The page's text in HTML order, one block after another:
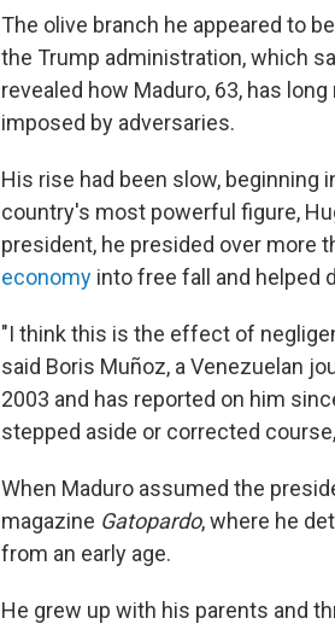
The olive branch he appeared to
the Trump administration, which
revealed how Maduro, 63, has
imposed by adversaries.
His rise had been slow,
country's most powerful figure,
president, he presided over more
economy into free fall and helped
"I think this is the effect of
said Boris Muñoz, a Venezuelan
2003 and has reported on him
stepped aside or corrected
When Maduro assumed the
magazine Gatopardo, where he
from an early age.
He grew up with his parents and